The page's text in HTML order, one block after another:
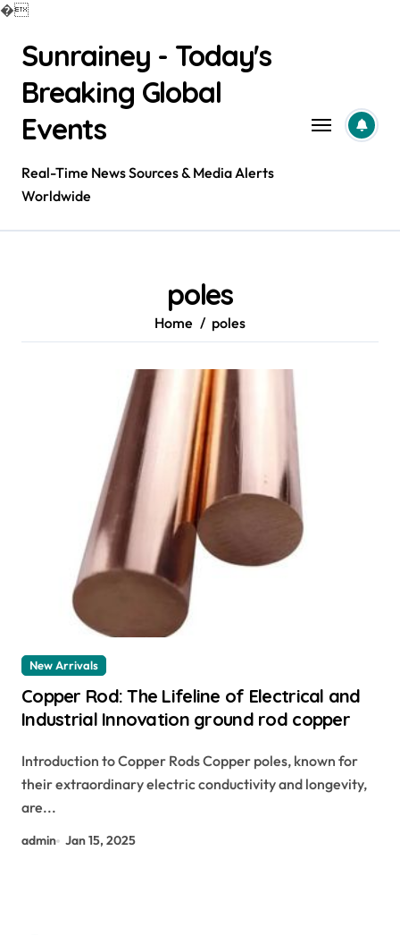
�
contentSunrainey - Today's
Breaking Global
Events
Real-Time News Sources & Media Alerts
Worldwide
poles
Home poles
New Arrivals
Copper Rod: The Lifeline of Electrical and
Industrial Innovation ground rod copper
Introduction to Copper Rods Copper poles, known for
their extraordinary electric conductivity and longevity,
are...
admin Jan 15, 2025